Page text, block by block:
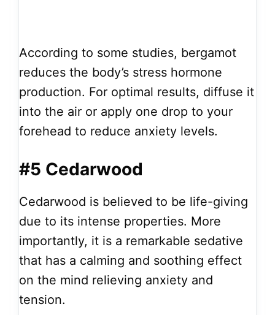
According to some studies, bergamot
reduces the body’s stress hormone
production. For optimal results, diffuse it
into the air or apply one drop to your
forehead to reduce anxiety levels.
#5 Cedarwood
Cedarwood is believed to be life-giving
due to its intense properties. More
importantly, it is a remarkable sedative
that has a calming and soothing effect
on the mind relieving anxiety and
tension.